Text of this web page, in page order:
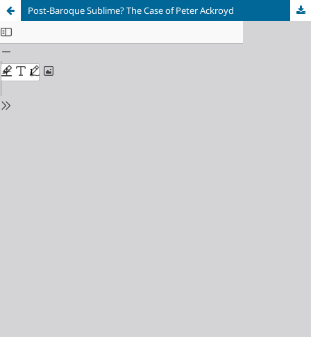
Post-Baroque Sublime? The Case of Peter Ackroyd